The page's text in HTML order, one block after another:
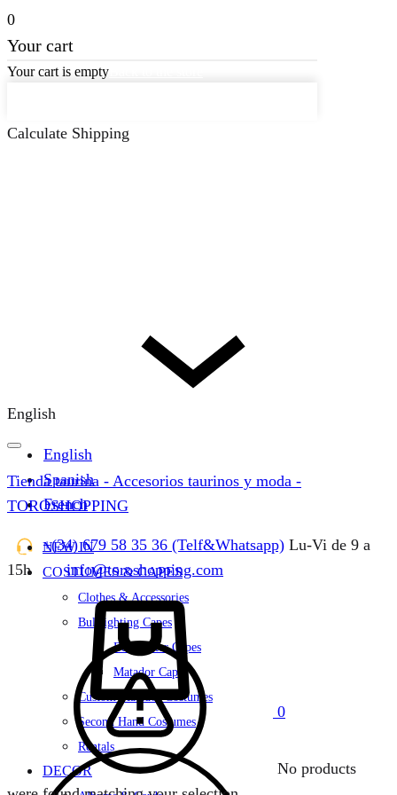
0
Your cart
Your cart is empty
Calculate Shipping
English
English
Spanish
French
+(34) 679 58 35 36 (Telf&Whatsapp) Lu-Vi de 9 a
15h
info@toroshopping.com
Tienda taurina - Accesorios taurinos y moda -
TOROSHOPPING
NEW IN
COSTUMES & CAPES
Clothes & Accessories
Bullfighting Capes
Bullfighter Capes
Matador Capes
Custom Matador Costumes
Second Hand Costumes
Rentals
DECOR
0
No products